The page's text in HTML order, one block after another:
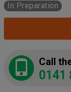
In Preparation
Call
0141